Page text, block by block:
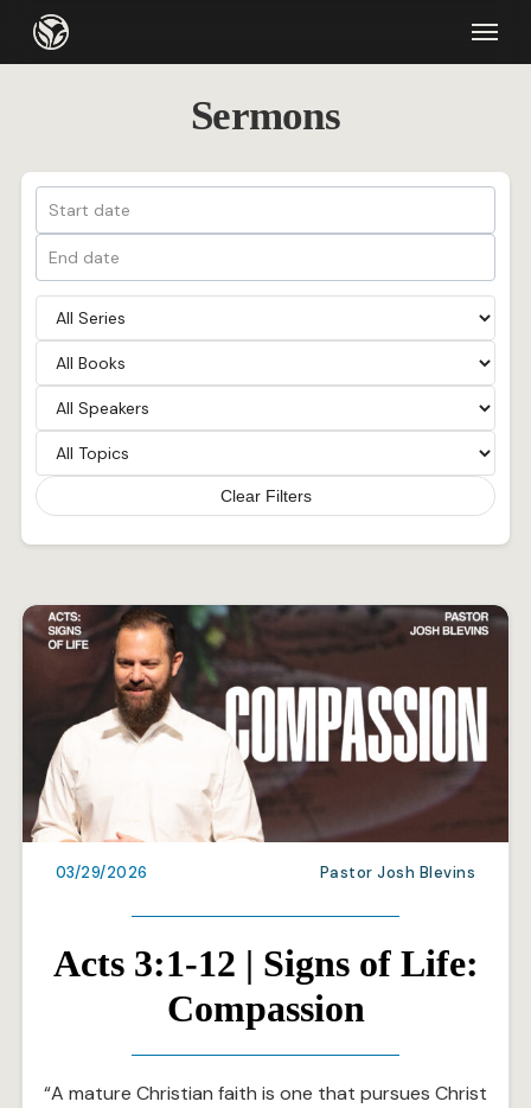
Menu
Sermons
Clear Filters
03/29/2026 Pastor Josh Blevins
Acts 3:1-12 | Signs of Life:
Compassion
“A mature Christian faith is one that pursues Christ